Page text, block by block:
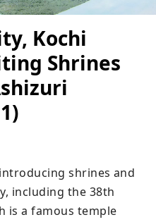
Kochi
Shrines
shrines and
including the 38th
is a famous temple